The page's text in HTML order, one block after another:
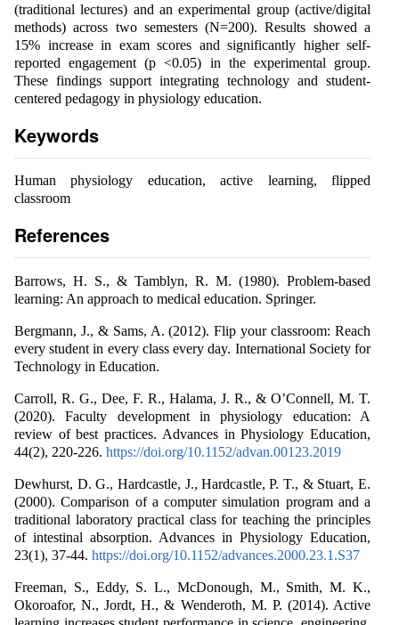
(traditional lectures) and an experimental group (active/digital
methods) across two semesters (N=200). Results showed a
15% increase in exam scores and significantly higher self-
reported engagement (p <0.05) in the experimental group.
These findings support integrating technology and student-
centered pedagogy in physiology education.
Keywords
Human physiology education, active learning, flipped
classroom
References
Barrows, H. S., & Tamblyn, R. M. (1980). Problem-based
learning: An approach to medical education. Springer.
Bergmann, J., & Sams, A. (2012). Flip your classroom: Reach
every student in every class every day. International Society for
Technology in Education.
Carroll, R. G., Dee, F. R., Halama, J. R., & O’Connell, M. T.
(2020). Faculty development in physiology education: A
review of best practices. Advances in Physiology Education,
44(2), 220-226. https://doi.org/10.1152/advan.00123.2019
Dewhurst, D. G., Hardcastle, J., Hardcastle, P. T., & Stuart, E.
(2000). Comparison of a computer simulation program and a
traditional laboratory practical class for teaching the principles
of intestinal absorption. Advances in Physiology Education,
23(1), 37-44. https://doi.org/10.1152/advances.2000.23.1.S37
Freeman, S., Eddy, S. L., McDonough, M., Smith, M. K.,
Okoroafor, N., Jordt, H., & Wenderoth, M. P. (2014). Active